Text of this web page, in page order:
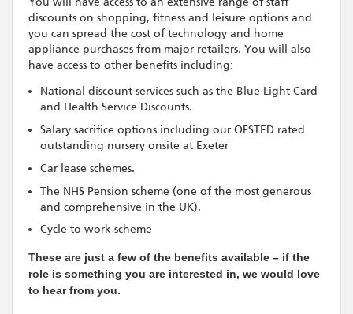
discounts on shopping, fitness and leisure options and
you can spread the cost of technology and home
appliance purchases from major retailers. You will also
have access to other benefits including:
National discount services such as the Blue Light Card
and Health Service Discounts.
Salary sacrifice options including our OFSTED rated
outstanding nursery onsite at Exeter
Car lease schemes.
The NHS Pension scheme (one of the most generous
and comprehensive in the UK).
Cycle to work scheme
These are just a few of the benefits available – if the
role is something you are interested in, we would love
to hear from you.